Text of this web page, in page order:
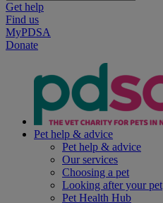
Get help
Find us
MyPDSA
Donate
Pet help & advice
Pet help & advice
Our services
Choosing a pet
Looking after your pet
Pet Health Hub